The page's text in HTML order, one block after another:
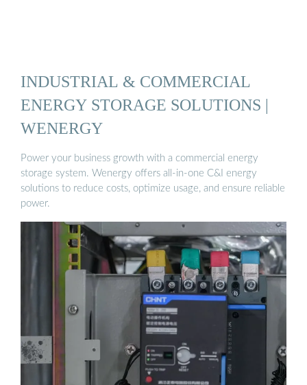
INDUSTRIAL & COMMERCIAL
ENERGY STORAGE SOLUTIONS |
WENERGY
Power your business growth with a commercial energy
storage system. Wenergy offers all-in-one C&I energy
solutions to reduce costs, optimize usage, and ensure reliable
power.